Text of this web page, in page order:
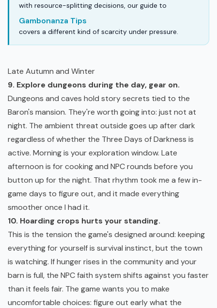
with resource-splitting decisions, our guide to
Gambonanza Tips
covers a different kind of scarcity under pressure.
Late Autumn and Winter
9. Explore dungeons during the day, gear on.
Dungeons and caves hold story secrets tied to the
Baron's mansion. They're worth going into: just not at
night. The ambient threat outside goes up after dark
regardless of whether the Three Days of Darkness is
active. Morning is your exploration window. Late
afternoon is for cooking and NPC rounds before you
button up for the night. That rhythm took me a few in-
game days to figure out, and it made everything
smoother once I had it.
10. Hoarding crops hurts your standing.
This is the tension the game's designed around: keeping
everything for yourself is survival instinct, but the town
is watching. If hunger rises in the community and your
barn is full, the NPC faith system shifts against you faster
than it feels fair. The game wants you to make
uncomfortable choices: figure out early what the